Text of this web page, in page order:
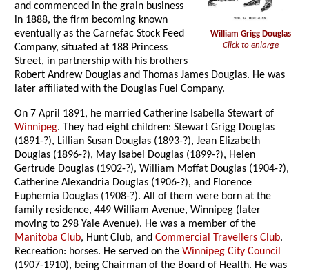
William Grigg Douglas
Click to enlarge
and commenced in the grain business
in 1888, the firm becoming known
eventually as the Carnefac Stock Feed
Company, situated at 188 Princess
Street, in partnership with his brothers
Robert Andrew Douglas and Thomas James Douglas. He was
later affiliated with the Douglas Fuel Company.
On 7 April 1891, he married Catherine Isabella Stewart of
Winnipeg. They had eight children: Stewart Grigg Douglas
(1891-?), Lillian Susan Douglas (1893-?), Jean Elizabeth
Douglas (1896-?), May Isabel Douglas (1899-?), Helen
Gertrude Douglas (1902-?), William Moffat Douglas (1904-?),
Catherine Alexandria Douglas (1906-?), and Florence
Euphemia Douglas (1908-?). All of them were born at the
family residence, 449 William Avenue, Winnipeg (later
moving to 298 Yale Avenue). He was a member of the
Manitoba Club, Hunt Club, andCommercial Travellers Club.
Recreation: horses. He served on theWinnipeg City Council
(1907-1910), being Chairman of the Board of Health. He was